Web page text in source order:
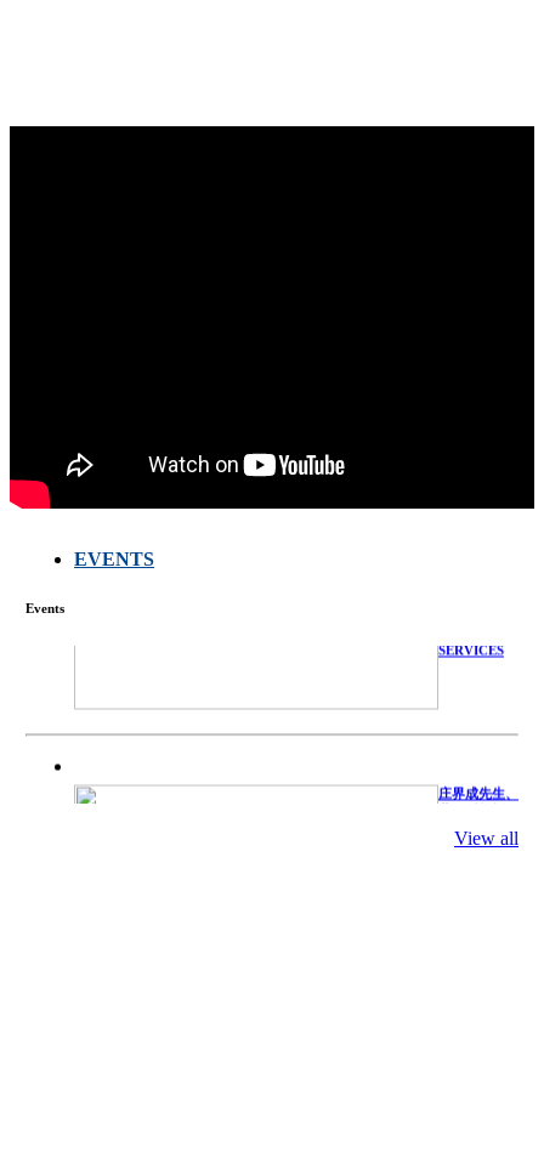
EVENTS
Events
萧锡延教授、
参会专家合影
Mr. JIE-
View all